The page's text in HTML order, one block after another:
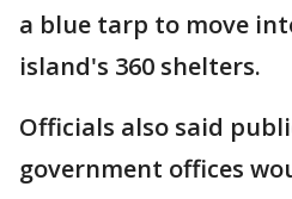
a blue tarp to move
island's 360 shelters.
Officials also said
government offices